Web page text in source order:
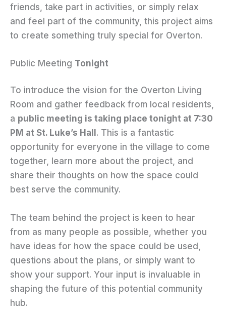
friends, take part in activities, or simply relax
and feel part of the community, this project aims
to create something truly special for Overton.
Public Meeting Tonight
To introduce the vision for the Overton Living
Room and gather feedback from local residents,
a public meeting is taking place tonight at 7:30
PM at St. Luke’s Hall . This is a fantastic
opportunity for everyone in the village to come
together, learn more about the project, and
share their thoughts on how the space could
best serve the community.
The team behind the project is keen to hear
from as many people as possible, whether you
have ideas for how the space could be used,
questions about the plans, or simply want to
show your support. Your input is invaluable in
shaping the future of this potential community
hub.